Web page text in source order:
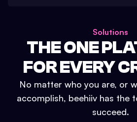
Solutions
THE ONE
FOR EVERY
No matter who you are, or
accomplish, beehiiv has the
succeed.